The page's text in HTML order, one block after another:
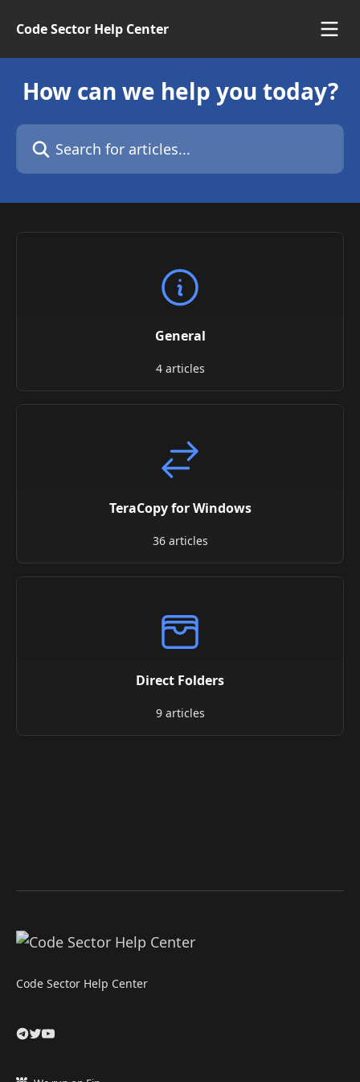
Code Sector Help Center
How can we help you today?
Search for articles...
General
4 articles
TeraCopy for Windows
36 articles
Direct Folders
9 articles
Code Sector Help Center